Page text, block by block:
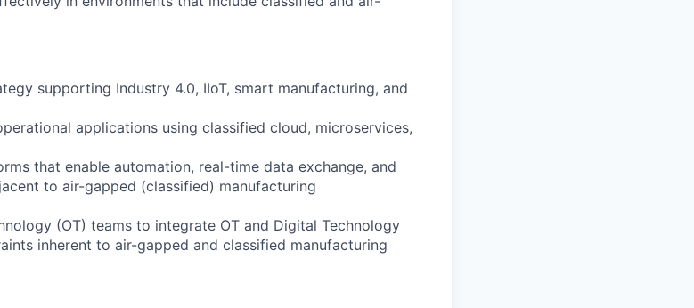
supporting Industry 4.0, IIoT, smart manufacturing, and
applications using classified cloud, microservices,
that enable automation, real-time data exchange, and
to air-gapped (classified) manufacturing
(OT) teams to integrate OT and Digital Technology
inherent to air-gapped and classified manufacturing